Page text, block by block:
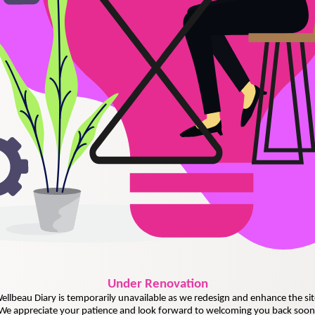
UnderRenovation
Diary is temporarily unavailable as we redesign and enhance the
appreciate your patience and look forward to welcoming you back